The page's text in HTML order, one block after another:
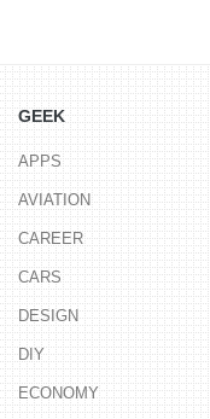
GEEK
APPS
AVIATION
CAREER
CARS
DESIGN
DIY
ECONOMY